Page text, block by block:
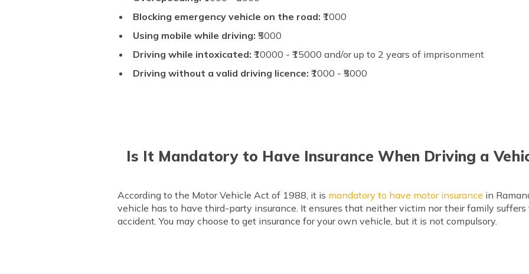
Blocking emergency vehicle on the road:₹1000
Using mobile while driving:₹5000
Driving while intoxicated: ₹10000 - ₹15000 and/or up to 2 years of imprisonment
Driving without a valid driving licence:₹1000 - ₹5000
Is It Mandatory to Have Insurance When Driving a
According to the Motor Vehicle Act of 1988, it is mandatory to have motor insurance in
vehicle has to have third-party insurance. It ensures that neither victim nor their family suffers
accident. You may choose to get insurance for your own vehicle, but it is not compulsory.